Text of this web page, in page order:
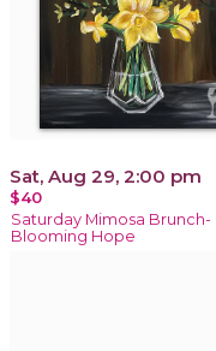
Sat, Aug 29, 2:00 pm
$40
Saturday Mimosa Brunch-
Blooming Hope